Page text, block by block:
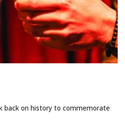
back on history to commemorate